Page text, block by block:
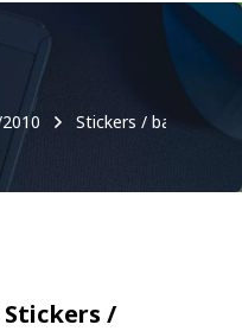
Stickers / badges
Stickers /